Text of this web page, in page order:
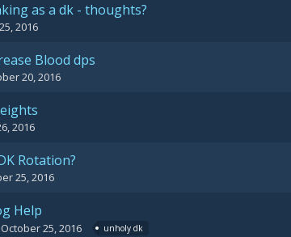
as a dk - thoughts?
2016
Blood dps
20, 2016
2016
Rotation?
25, 2016
Help
October 25, 2016 unholy dk